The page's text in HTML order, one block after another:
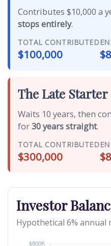
Contributes $10,000 a
stops entirely.
TOTAL CONTRIBUTED
$100,000
The Late Starter
Waits 10 years, then
for30 years straight.
TOTAL CONTRIBUTED
$300,000
Investor
Hypothetical 6%